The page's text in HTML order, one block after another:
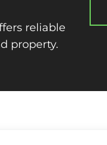
reliable
property.